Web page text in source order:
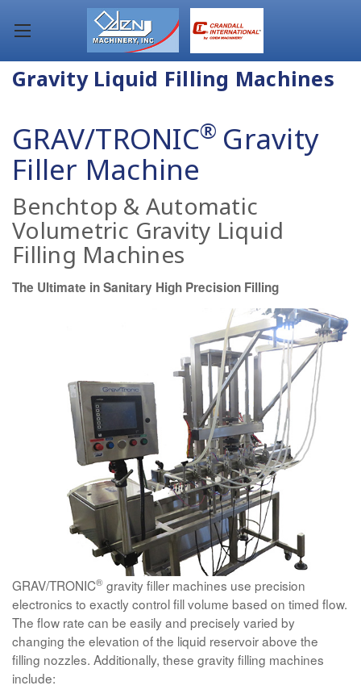
Gravity Liquid Filling Machines
GRAV/TRONIC® Gravity
Filler Machine
Benchtop & Automatic
Volumetric Gravity Liquid
Filling Machines
The Ultimate in Sanitary High Precision Filling
GRAV/TRONIC® gravity filler machines use precision
electronics to exactly control fill volume based on timed flow.
The flow rate can be easily and precisely varied by
changing the elevation of the liquid reservoir above the
filling nozzles. Additionally, these gravity filling machines
include: